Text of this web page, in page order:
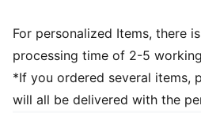
For personalized Items, there
processing time of 2-5
*If you ordered several items,
will all be delivered with the